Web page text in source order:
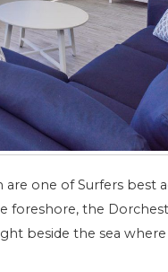
one of Surfers best
foreshore, the
beside the sea